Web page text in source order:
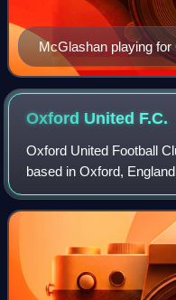
McGlashan playing for
Oxford United F.C.
Oxford United Football
based in Oxford,
League One, the third
relegation from the EFL